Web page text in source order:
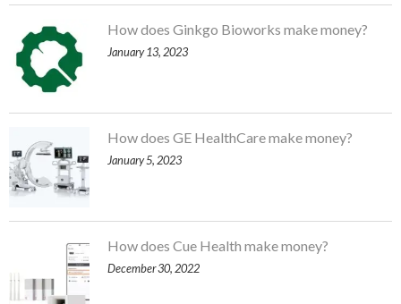
How does Ginkgo Bioworks make money?
January 13, 2023
How does GE HealthCare make money?
January 5, 2023
How does Cue Health make money?
December 30, 2022